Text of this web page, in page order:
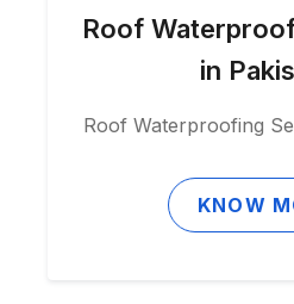
Roof
in
Roof Waterproofing
KNOW